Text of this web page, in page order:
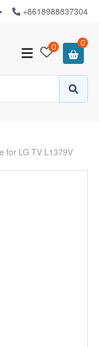
+8618988837304
0 0
for LG TV L1379V